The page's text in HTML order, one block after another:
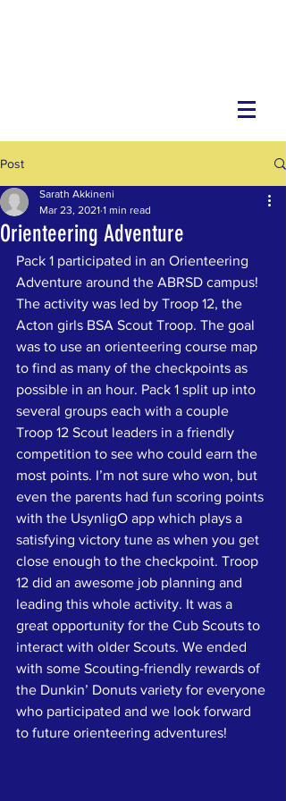
Post
Orienteering Adventure
Sarath Akkineni
Mar 23, 2021 1 min read
Pack 1 participated in an Orienteering
Adventure around the ABRSD campus!
The activity was led by Troop 12, the
Acton girls BSA Scout Troop. The goal
was to use an orienteering course map
to find as many of the checkpoints as
possible in an hour. Pack 1 split up into
several groups each with a couple
Troop 12 Scout leaders in a friendly
competition to see who could earn the
most points. I’m not sure who won, but
even the parents had fun scoring points
with the UsynligO app which plays a
satisfying victory tune as when you get
close enough to the checkpoint. Troop
12 did an awesome job planning and
leading this whole activity. It was a
great opportunity for the Cub Scouts to
interact with older Scouts. We ended
with some Scouting-friendly rewards of
the Dunkin’ Donuts variety for everyone
who participated and we look forward
to future orienteering adventures!